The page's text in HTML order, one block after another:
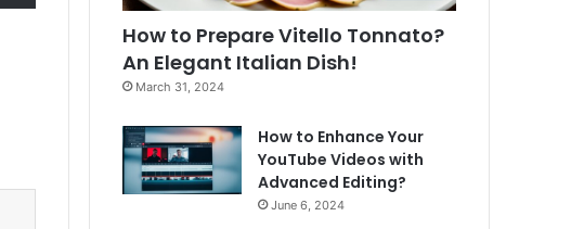
How to Prepare Vitello Tonnato?
An Elegant Italian Dish!
March 31, 2024
How to Enhance Your
YouTube Videos with
Advanced Editing?
June 6, 2024